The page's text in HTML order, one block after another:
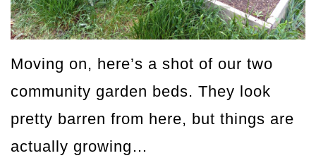
Moving on, here’s a shot of our two
community garden beds. They look
pretty barren from here, but things are
actually growing…